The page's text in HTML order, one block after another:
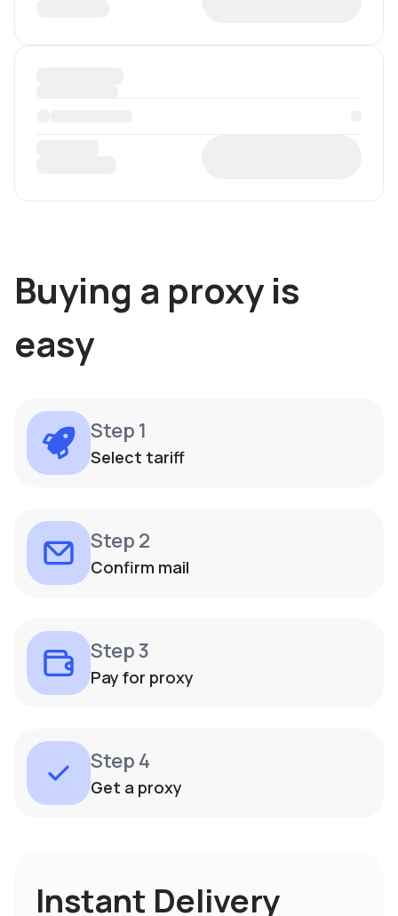
Buying a proxy is
easy
Step 1
Select tariff
Step 2
Confirm mail
Step 3
Pay for proxy
Step 4
Get a proxy
Instant Delivery